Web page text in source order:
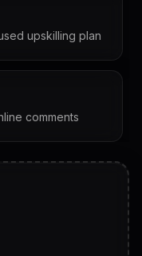
upskilling plan
comments
& follow-ups